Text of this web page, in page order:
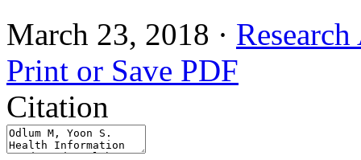
March 23, 2018 ·
Print or Save PDF
Citation